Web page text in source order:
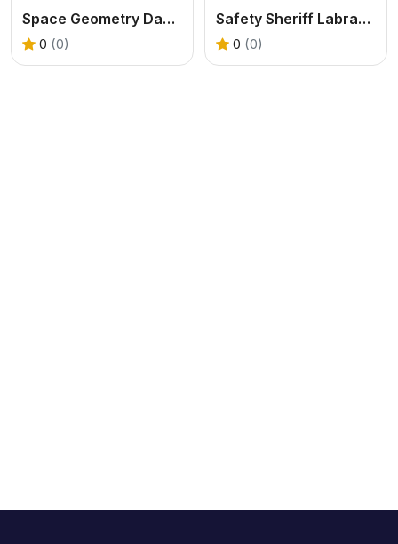
Space Geometry Dash Waves
0 (0)
Safety Sheriff Labrador
0 (0)